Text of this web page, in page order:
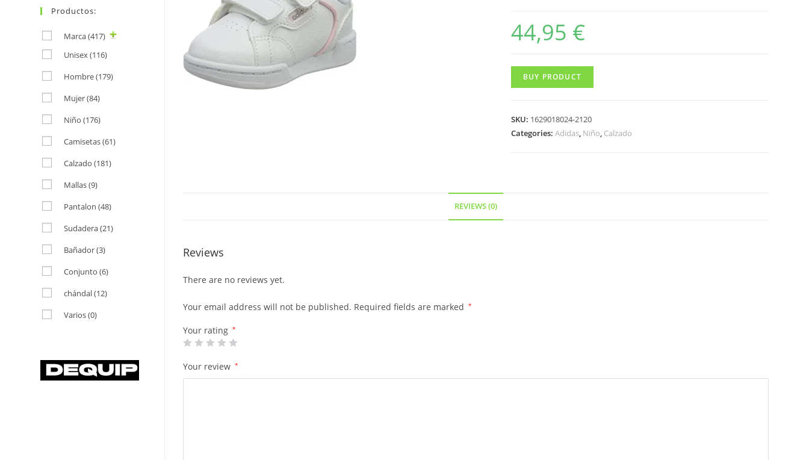
44,95 €
BUY PRODUCT
SKU: 1629018024-2120
Categories: Adidas, Niño, Calzado
REVIEWS (0)
Reviews
There are no reviews yet.
Your email address will not be published. Required fields are marked *
Your rating *
Your review *
Productos:
Marca(417)
Unisex(116)
Hombre(179)
Mujer(84)
Niño (176)
Camisetas(61)
Calzado (181)
Mallas(9)
Pantalon (48)
Sudadera(21)
Bañador(3)
Conjunto (6)
chándal(12)
Varios(0)